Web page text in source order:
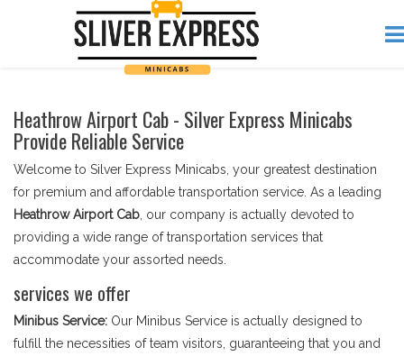
Heathrow Airport Cab - Silver Express Minicabs
Provide Reliable Service
Welcome to Silver Express Minicabs, your greatest destination
for premium and affordable transportation service. As a leading
Heathrow Airport Cab , our company is actually devoted to
providing a wide range of transportation services that
accommodate your assorted needs.
services we offer
Minibus Service: Our Minibus Service is actually designed to
fulfill the necessities of team visitors, guaranteeing that you and